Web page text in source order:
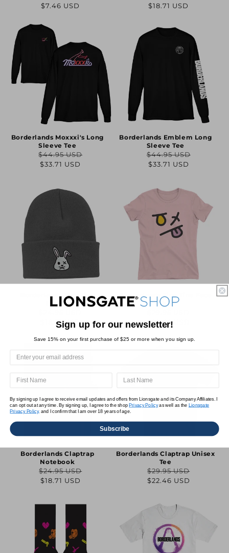
Regular
Sale
$7.46 USD
Regular
Sale
$18.71 USD
Borderlands Moxxxi's Long
Sleeve Tee
Regular
$44.95 USD
Sale
$33.71 USD
Borderlands Emblem Long
Sleeve Tee
Regular
$44.95 USD
Sale
$33.71 USD
Borderlands Tiny Tina
Beanie
Regular
price
Sale
price
$18.71 USD
Borderlands Tiny Tina Face
Tee
Regular
Sale
$22.46 USD
Borderlands Claptrap
Notebook
Regular
$24.95 USD
Sale
$18.71 USD
Borderlands Claptrap Unisex
Tee
Regular
$29.95 USD
Sale
$22.46 USD
Sign up for our newsletter!
Save 15% on your first purchase of $25 or more when you sign up.
By signing up I agree to receive email updates and offers from Lionsgate and its Company Affiliates. I
can opt out at any time. By signing up, I agree to the shopPrivacy Policyas well as the Lionsgate
Privacy Policy, and I confirm that I am over 18 years of age.
Subscribe